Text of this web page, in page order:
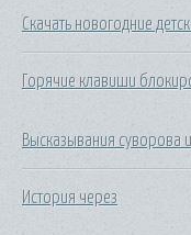
Скачать новогодние
Горячие клавиши
Высказывания суворова
История через